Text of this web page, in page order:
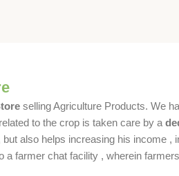
selling Agriculture Products. We
to the crop is taken care by a
also helps increasing his income
farmer chat facility , wherein